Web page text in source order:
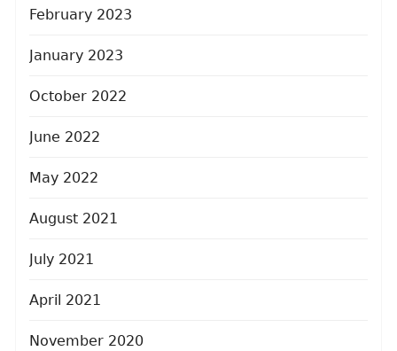
February 2023
January 2023
October 2022
June 2022
May 2022
August 2021
July 2021
April 2021
November 2020